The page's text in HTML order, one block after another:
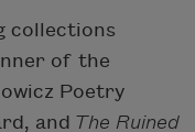
collections
of the
Poetry
and The Ruined